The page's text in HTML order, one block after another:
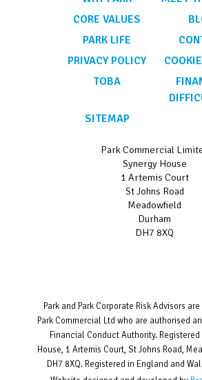
CORE VALUES
PARK LIFE
PRIVACY POLICY
TOBA
SITEMAP
Park Commercial
Synergy House
1 Artemis Court
St Johns Road
Meadowfield
Durham
DH7 8XQ
Park and Park Corporate Risk Advisors
Park Commercial Ltd who are authorised
Financial Conduct Authority.
House, 1 Artemis Court, St Johns Road,
DH7 8XQ. Registered in England and